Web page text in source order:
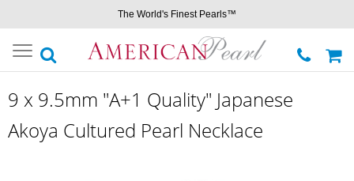
The World's Finest Pearls™
Toggle
navigation
9 x 9.5mm "A+1 Quality" Japanese
Akoya Cultured Pearl Necklace